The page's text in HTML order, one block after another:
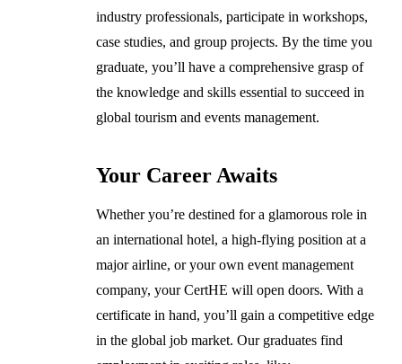
industry professionals, participate in workshops,
case studies, and group projects. By the time you
graduate, you’ll have a comprehensive grasp of
the knowledge and skills essential to succeed in
global tourism and events management.
Your Career Awaits
Whether you’re destined for a glamorous role in
an international hotel, a high-flying position at a
major airline, or your own event management
company, your CertHE will open doors. With a
certificate in hand, you’ll gain a competitive edge
in the global job market. Our graduates find